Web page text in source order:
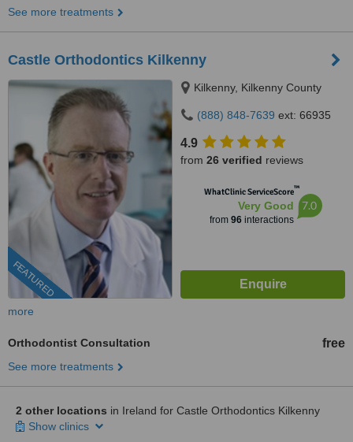
See more treatments
Castle Orthodontics Kilkenny
FEATURED
Kilkenny, Kilkenny County
(888) 848-7639 ext: 66935
4.9
from 26 verified reviews
WhatClinic ServiceScore™
Very Good
from 96interactions
7.0
more
Orthodontist Consultation free
See more treatments
2 other locations in Ireland for Castle Orthodontics Kilkenny
Show clinics